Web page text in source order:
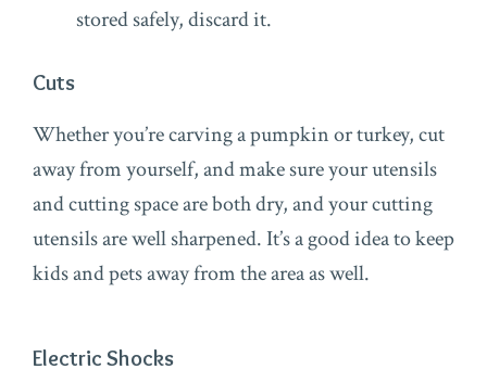
stored safely, discard it.
Cuts
Whether you’re carving a pumpkin or turkey, cut
away from yourself, and make sure your utensils
and cutting space are both dry, and your cutting
utensils are well sharpened. It’s a good idea to keep
kids and pets away from the area as well.
Electric Shocks